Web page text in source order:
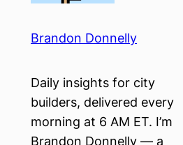
Brandon Donnelly
Daily insights for city
builders, delivered every
morning at 6 AM ET. I’m
Brandon Donnelly — a